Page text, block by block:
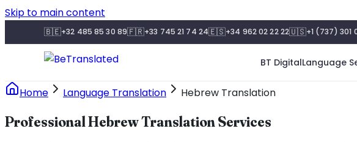
Skip to main content
🇧🇪+32 485 85 30 89🇫🇷+33 745 21 74 24🇪🇸+34 962 02 22 22🇺🇸+1 (737) 301
BT DigitalLanguage
Home Language Translation Hebrew Translation
Professional Hebrew Translation Services